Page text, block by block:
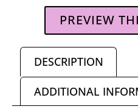
PREVIEW
DESCRIPTION
ADDITIONAL